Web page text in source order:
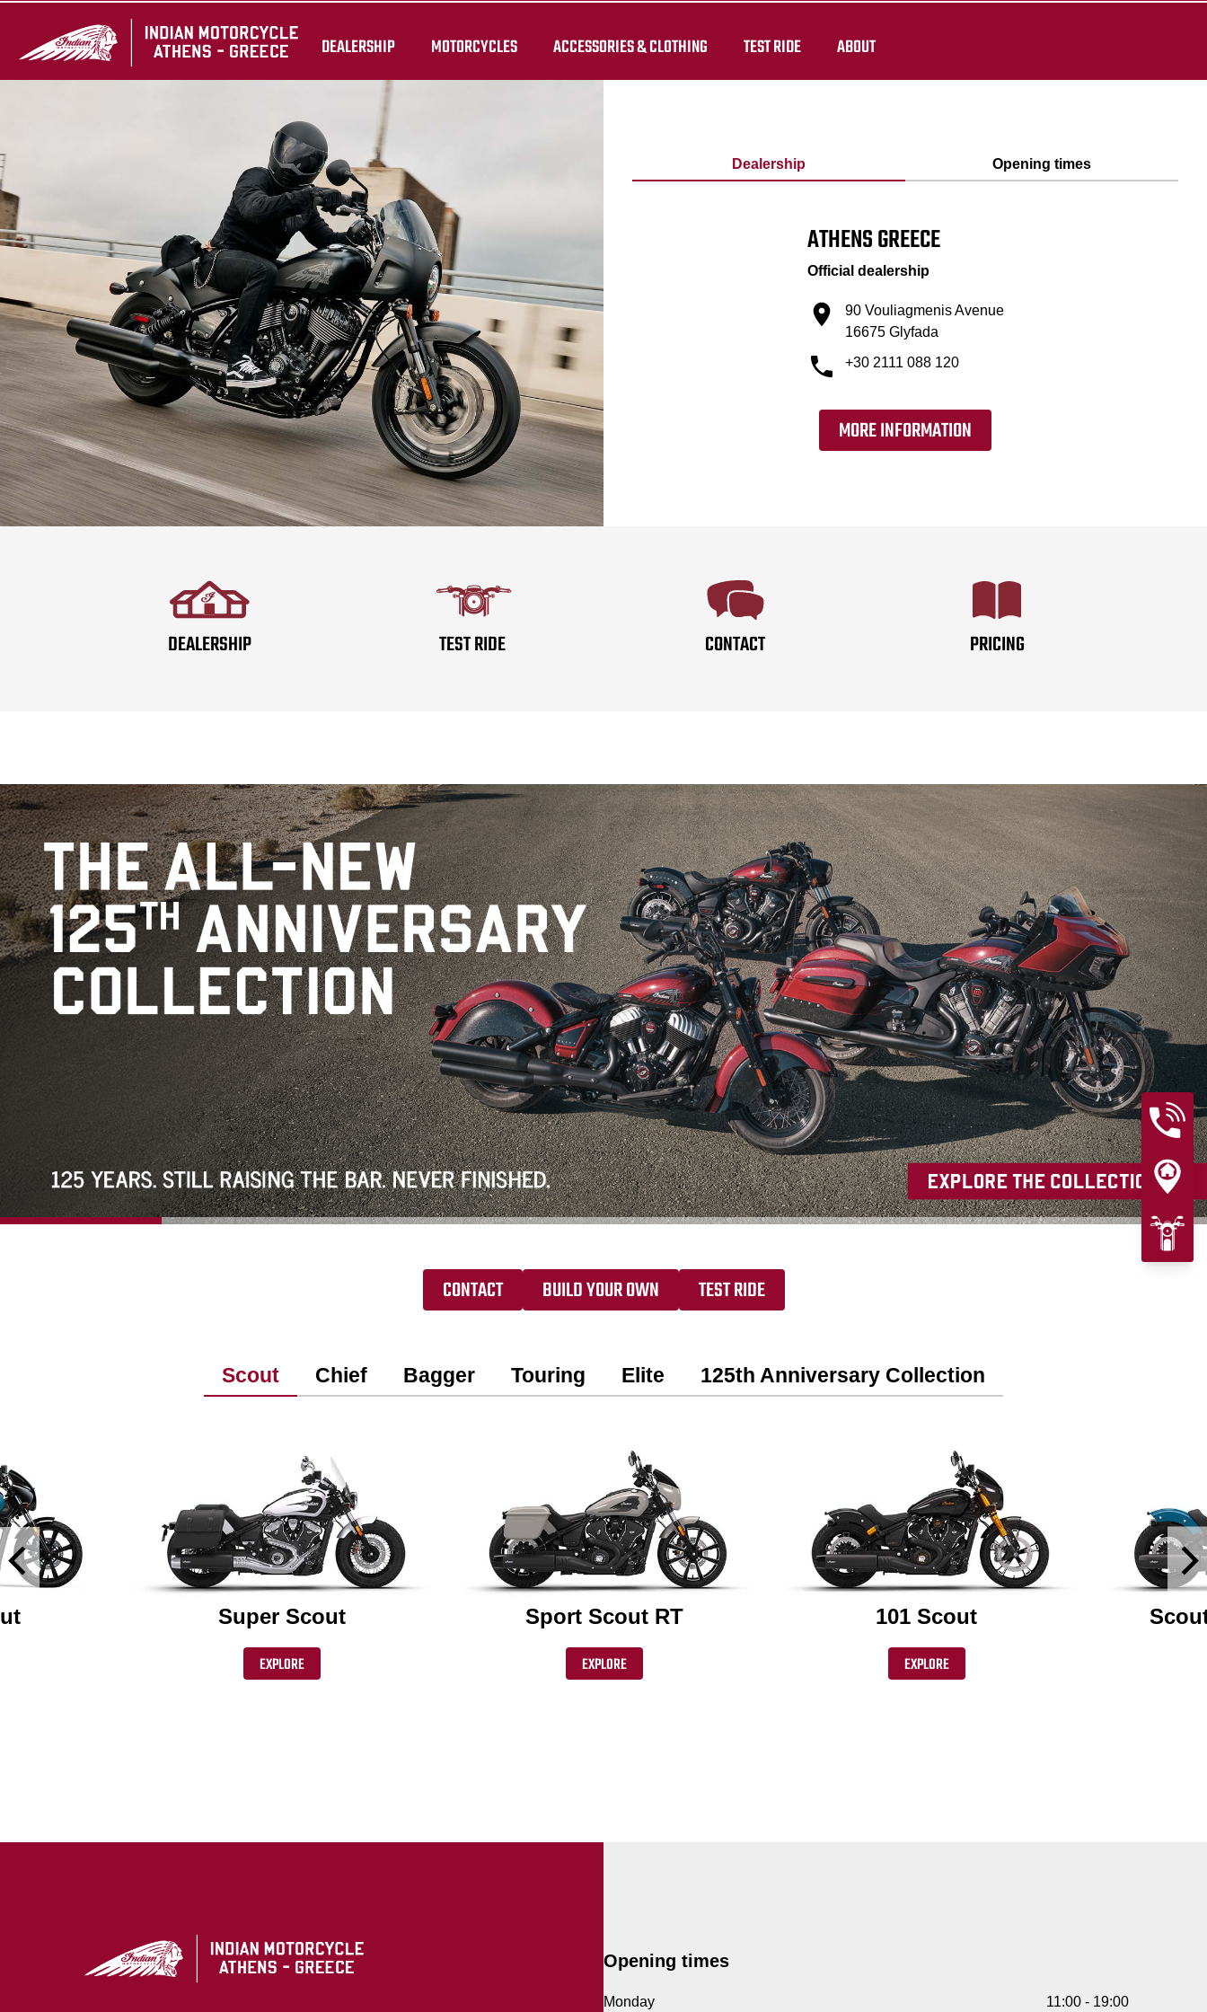
DEALERSHIP MOTORCYCLES ACCESSORIES & CLOTHING TEST RIDE ABOUT
Dealership Opening times
ATHENS GREECE
Official dealership
90 Vouliagmenis Avenue
16675 Glyfada
+30 2111 088 120
MORE INFORMATION
DEALERSHIP TEST RIDE CONTACT PRICING
CONTACT BUILD YOUR OWN TEST RIDE
Scout Chief Bagger Touring Elite 125th Anniversary Collection
Super Scout
EXPLORE
Sport Scout RT
EXPLORE
101 Scout
EXPLORE
Opening times
Monday 11:00 - 19:00